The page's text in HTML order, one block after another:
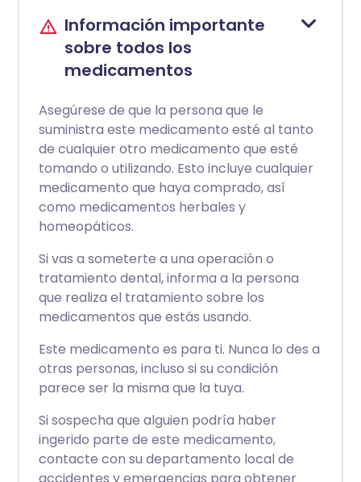
Información importante
sobre todos los
medicamentos
Asegúrese de que la persona que le
suministra este medicamento esté al tanto
de cualquier otro medicamento que esté
tomando o utilizando. Esto incluye cualquier
medicamento que haya comprado, así
como medicamentos herbales y
homeopáticos.
Si vas a someterte a una operación o
tratamiento dental, informa a la persona
que realiza el tratamiento sobre los
medicamentos que estás usando.
Este medicamento es para ti. Nunca lo des a
otras personas, incluso si su condición
parece ser la misma que la tuya.
Si sospecha que alguien podría haber
ingerido parte de este medicamento,
contacte con su departamento local de